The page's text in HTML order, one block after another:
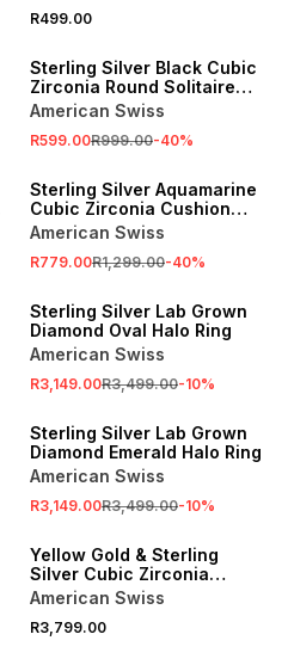
R499.00
Sterling Silver Black Cubic
Zirconia Round Solitaire
Ring
American Swiss
R599.00R999.00-40%
Sterling Silver Aquamarine
Cubic Zirconia Cushion
Trilogy Ring
American Swiss
R779.00R1,299.00-40%
Sterling Silver Lab Grown
Diamond Oval Halo Ring
American Swiss
R3,149.00R3,499.00-10%
SALE
Sterling Silver Lab Grown
Diamond Emerald Halo Ring
American Swiss
R3,149.00R3,499.00-10%
Yellow Gold & Sterling
Silver Cubic Zirconia
Emerald Trilogy Ring
American Swiss
R3,799.00
SALE